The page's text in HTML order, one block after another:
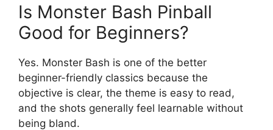
Is Monster Bash Pinball
Good for Beginners?
Yes. Monster Bash is one of the better
beginner-friendly classics because the
objective is clear, the theme is easy to read,
and the shots generally feel learnable without
being bland.